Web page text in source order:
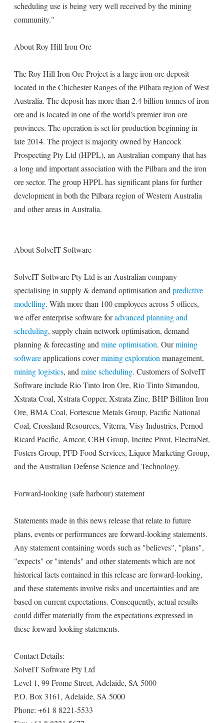
scheduling use is being very well received by the mining
community."
About Roy Hill Iron Ore
The Roy Hill Iron Ore Project is a large iron ore deposit
located in the Chichester Ranges of the Pilbara region of West
Australia. The deposit has more than 2.4 billion tonnes of iron
ore and is located in one of the world's premier iron ore
provinces. The operation is set for production beginning in
late 2014. The project is majority owned by Hancock
Prospecting Pty Ltd (HPPL), an Australian company that has
a long and important association with the Pilbara and the iron
ore sector. The group HPPL has significant plans for further
development in both the Pilbara region of Western Australia
and other areas in Australia.
About SolveIT Software
SolveIT Software Pty Ltd is an Australian company
specialising in supply & demand optimisation and predictive
modelling. With more than 100 employees across 5 offices,
we offer enterprise software foradvanced planning and
scheduling, supply chain network optimisation, demand
planning & forecasting and mine optimisation. Ourmining
softwareapplications covermining exploration management,
mining logistics, and mine scheduling. Customers of SolveIT
Software include Rio Tinto Iron Ore, Rio Tinto Simandou,
Xstrata Coal, Xstrata Copper, Xstrata Zinc, BHP Billiton Iron
Ore, BMA Coal, Fortescue Metals Group, Pacific National
Coal, Crossland Resources, Viterra, Visy Industries, Pernod
Ricard Pacific, Amcor, CBH Group, Incitec Pivot, ElectraNet,
Fosters Group, PFD Food Services, Liquor Marketing Group,
and the Australian Defense Science and Technology.
Forward-looking (safe harbour) statement
Statements made in this news release that relate to future
plans, events or performances are forward-looking statements.
Any statement containing words such as "believes", "plans",
"expects" or "intends" and other statements which are not
historical facts contained in this release are forward-looking,
and these statements involve risks and uncertainties and are
based on current expectations. Consequently, actual results
could differ materially from the expectations expressed in
these forward-looking statements.
Contact Details:
SolveIT Software Pty Ltd
Level 1, 99 Frome Street, Adelaide, SA 5000
P.O. Box 3161, Adelaide, SA 5000
Phone: +61 8 8221-5533